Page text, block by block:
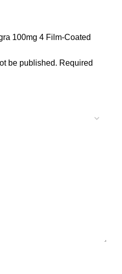
100mg 4 Film-Coated
be published. Required